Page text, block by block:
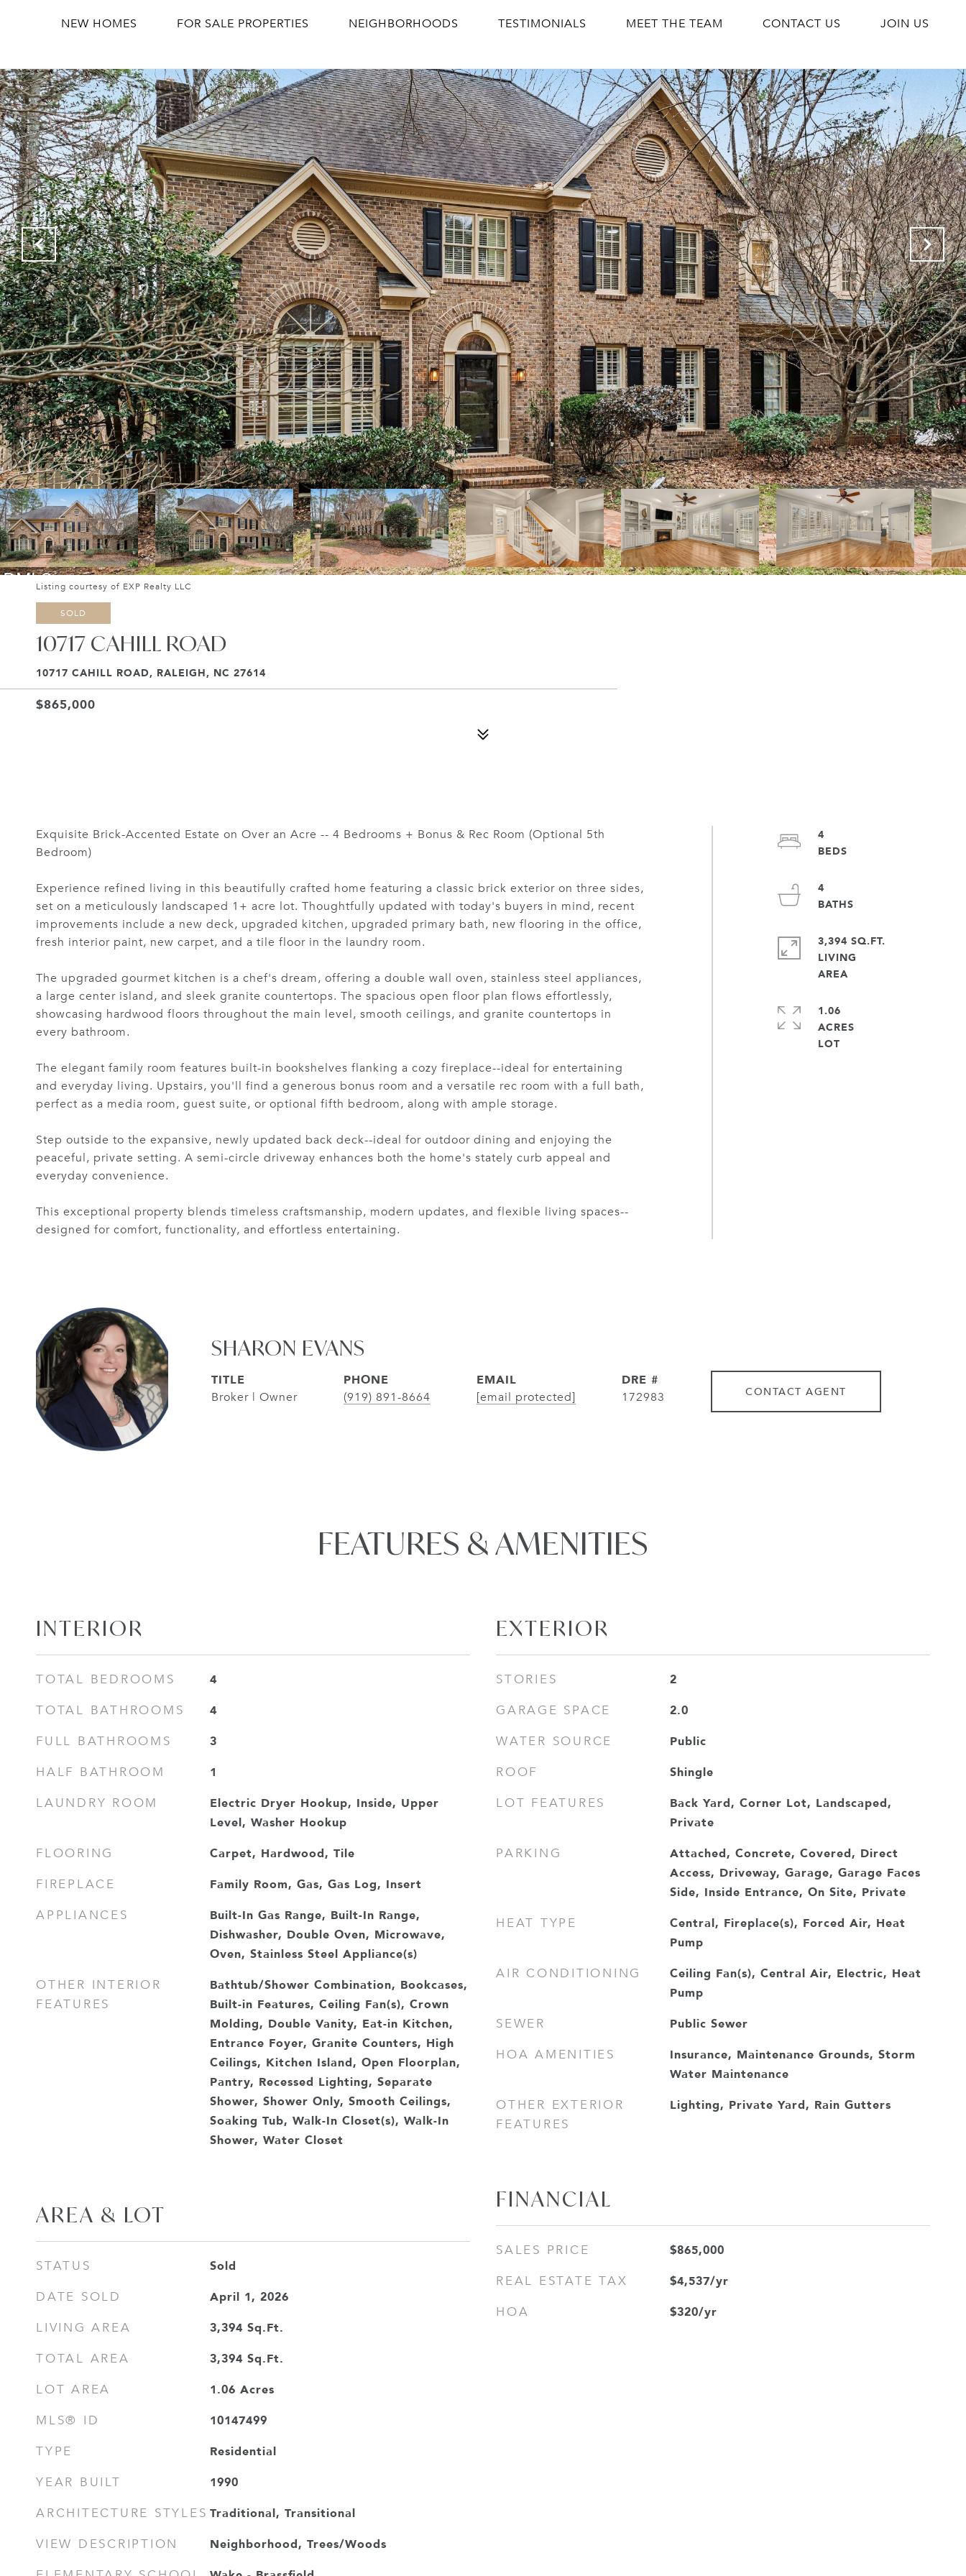
NEW HOMES FOR SALE PROPERTIES NEIGHBORHOODS TESTIMONIALS MEET THE TEAM CONTACT US JOIN US
Listing courtesy of EXP Realty LLC
SOLD
10717 CAHILL ROAD
10717 CAHILL ROAD, RALEIGH, NC 27614
$865,000
Exquisite Brick-Accented Estate on Over an Acre -- 4 Bedrooms + Bonus & Rec Room (Optional 5th
Bedroom)
Experience refined living in this beautifully crafted home featuring a classic brick exterior on three sides,
set on a meticulously landscaped 1+ acre lot. Thoughtfully updated with today's buyers in mind, recent
improvements include a new deck, upgraded kitchen, upgraded primary bath, new flooring in the office,
fresh interior paint, new carpet, and a tile floor in the laundry room.
The upgraded gourmet kitchen is a chef's dream, offering a double wall oven, stainless steel appliances,
a large center island, and sleek granite countertops. The spacious open floor plan flows effortlessly,
showcasing hardwood floors throughout the main level, smooth ceilings, and granite countertops in
every bathroom.
The elegant family room features built-in bookshelves flanking a cozy fireplace--ideal for entertaining
and everyday living. Upstairs, you'll find a generous bonus room and a versatile rec room with a full bath,
perfect as a media room, guest suite, or optional fifth bedroom, along with ample storage.
Step outside to the expansive, newly updated back deck--ideal for outdoor dining and enjoying the
peaceful, private setting. A semi-circle driveway enhances both the home's stately curb appeal and
everyday convenience.
This exceptional property blends timeless craftsmanship, modern updates, and flexible living spaces--
designed for comfort, functionality, and effortless entertaining.
4
4
3,394 SQ.FT.
LIVING
AREA
1.06
ACRES
SHARON EVANS
TITLE
Broker | Owner
PHONE
(919) 891-8664
EMAIL
[email protected]
DRE #
172983 CONTACT AGENT
FEATURES & AMENITIES
INTERIOR
TOTAL BEDROOMS 4
TOTAL BATHROOMS 4
FULL BATHROOMS 3
HALF BATHROOM 1
LAUNDRY ROOM
Electric Dryer Hookup, Inside, Upper
Level, Washer Hookup
FLOORING Carpet, Hardwood, Tile
FIREPLACE Family Room, Gas, Gas Log, Insert
APPLIANCES
Built-In Gas Range, Built-In Range,
Dishwasher, Double Oven, Microwave,
Oven, Stainless Steel Appliance(s)
OTHER INTERIOR
FEATURES
Bathtub/Shower Combination, Bookcases,
Built-in Features, Ceiling Fan(s), Crown
Molding, Double Vanity, Eat-in Kitchen,
Entrance Foyer, Granite Counters, High
Ceilings, Kitchen Island, Open Floorplan,
Pantry, Recessed Lighting, Separate
Shower, Shower Only, Smooth Ceilings,
Soaking Tub, Walk-In Closet(s), Walk-In
Shower, Water Closet
AREA & LOT
STATUS Sold
DATE SOLD April 1, 2026
LIVING AREA 3,394 Sq.Ft.
TOTAL AREA 3,394 Sq.Ft.
LOT AREA 1.06 Acres
MLS® ID 10147499
TYPE Residential
YEAR BUILT 1990
ARCHITECTURE STYLES Traditional, Transitional
VIEW DESCRIPTION Neighborhood, Trees/Woods
EXTERIOR
STORIES 2
GARAGE SPACE 2.0
WATER SOURCE Public
ROOF Shingle
LOT FEATURES
Back Yard, Corner Lot, Landscaped,
Private
PARKING
Attached, Concrete, Covered, Direct
Access, Driveway, Garage, Garage Faces
Side, Inside Entrance, On Site, Private
HEAT TYPE
Central, Fireplace(s), Forced Air, Heat
Pump
AIR CONDITIONING
Ceiling Fan(s), Central Air, Electric, Heat
Pump
SEWER Public Sewer
HOA AMENITIES
Insurance, Maintenance Grounds, Storm
Water Maintenance
OTHER EXTERIOR
FEATURES
Lighting, Private Yard, Rain Gutters
FINANCIAL
SALES PRICE $865,000
REAL ESTATE TAX $4,537/yr
HOA $320/yr